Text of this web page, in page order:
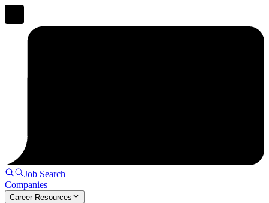
Job Search
Companies
Career Resources